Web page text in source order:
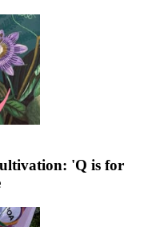
'Q is for